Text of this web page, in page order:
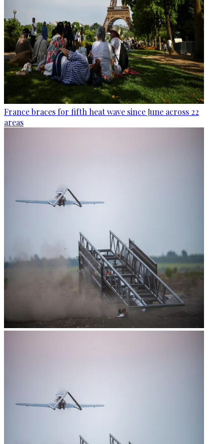
France braces for fifth heat wave since June across 22
areas